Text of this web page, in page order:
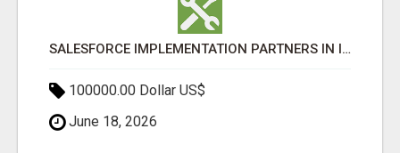
SALESFORCE IMPLEMENTATION PARTNERS IN INDIA, SALESFORCE IMPLEMENTATION SERVICES
100000.00 Dollar US$
June 18, 2026